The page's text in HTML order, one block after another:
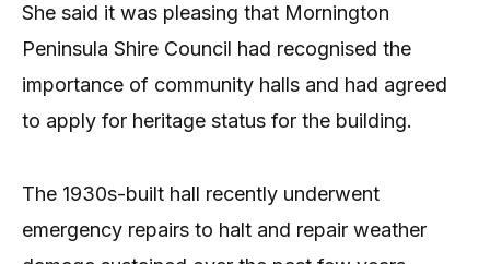
She said it was pleasing that Mornington
Peninsula Shire Council had recognised the
importance of community halls and had agreed
to apply for heritage status for the building.
The 1930s-built hall recently underwent
emergency repairs to halt and repair weather